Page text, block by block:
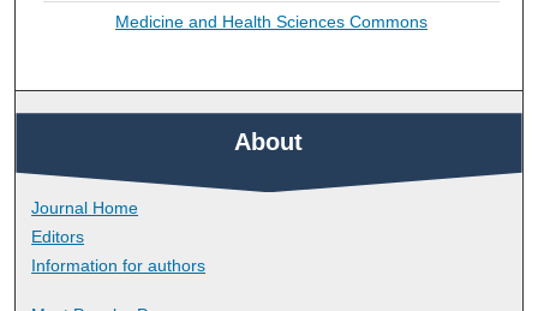
Medicine and Health Sciences Commons
About
Journal Home
Editors
Information for authors